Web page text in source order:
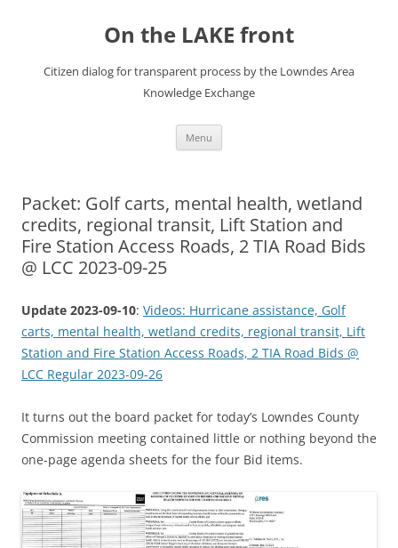
On the LAKE front
Citizen dialog for transparent process by the Lowndes Area
Knowledge Exchange
Menu
Packet: Golf carts, mental health, wetland
credits, regional transit, Lift Station and
Fire Station Access Roads, 2 TIA Road Bids
@ LCC 2023-09-25
Update 2023-09-10: Videos: Hurricane assistance, Golf
carts, mental health, wetland credits, regional transit, Lift
Station and Fire Station Access Roads, 2 TIA Road Bids @
LCC Regular 2023-09-26
It turns out the board packet for today’s Lowndes County
Commission meeting contained little or nothing beyond the
one-page agenda sheets for the four Bid items.